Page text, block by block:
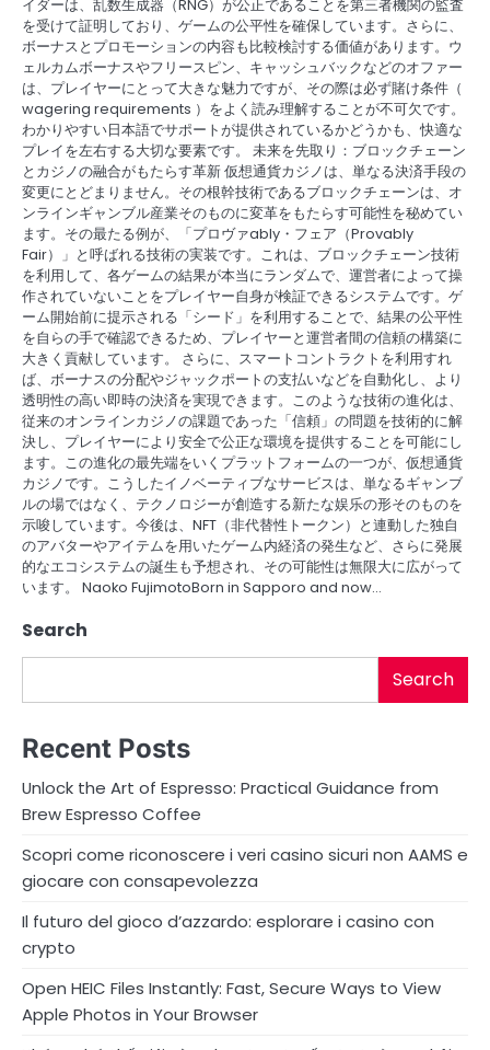
イダーは、乱数生成器（RNG）が公正であることを第三者機関の監査
を受けて証明しており、ゲームの公平性を確保しています。さらに、
ボーナスとプロモーションの内容も比較検討する価値があります。ウ
ェルカムボーナスやフリースピン、キャッシュバックなどのオファー
は、プレイヤーにとって大きな魅力ですが、その際は必ず賭け条件（
wagering requirements ）をよく読み理解することが不可欠です。
わかりやすい日本語でサポートが提供されているかどうかも、快適な
プレイを左右する大切な要素です。 未来を先取り：ブロックチェーン
とカジノの融合がもたらす革新 仮想通貨カジノは、単なる決済手段の
変更にとどまりません。その根幹技術であるブロックチェーンは、オ
ンラインギャンブル産業そのものに変革をもたらす可能性を秘めてい
ます。その最たる例が、「プロヴァably・フェア（Provably
Fair）」と呼ばれる技術の実装です。これは、ブロックチェーン技術
を利用して、各ゲームの結果が本当にランダムで、運営者によって操
作されていないことをプレイヤー自身が検証できるシステムです。ゲ
ーム開始前に提示される「シード」を利用することで、結果の公平性
を自らの手で確認できるため、プレイヤーと運営者間の信頼の構築に
大きく貢献しています。 さらに、スマートコントラクトを利用すれ
ば、ボーナスの分配やジャックポートの支払いなどを自動化し、より
透明性の高い即時の決済を実現できます。このような技術の進化は、
従来のオンラインカジノの課題であった「信頼」の問題を技術的に解
決し、プレイヤーにより安全で公正な環境を提供することを可能にし
ます。この進化の最先端をいくプラットフォームの一つが、仮想通貨
カジノです。こうしたイノベーティブなサービスは、単なるギャンブ
ルの場ではなく、テクノロジーが創造する新たな娱乐の形そのものを
示唆しています。今後は、NFT（非代替性トークン）と連動した独自
のアバターやアイテムを用いたゲーム内経済の発生など、さらに発展
的なエコシステムの誕生も予想され、その可能性は無限大に広がって
います。 Naoko FujimotoBorn in Sapporo and now…
Search
Search
Recent Posts
Unlock the Art of Espresso: Practical Guidance from
Brew Espresso Coffee
Scopri come riconoscere i veri casino sicuri non AAMS e
giocare con consapevolezza
Il futuro del gioco d’azzardo: esplorare i casino con
crypto
Open HEIC Files Instantly: Fast, Secure Ways to View
Apple Photos in Your Browser